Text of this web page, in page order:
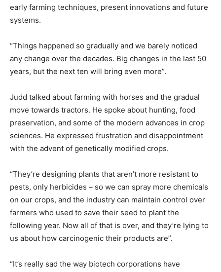
early farming techniques, present innovations and future
systems.
“Things happened so gradually and we barely noticed
any change over the decades. Big changes in the last 50
years, but the next ten will bring even more”.
Judd talked about farming with horses and the gradual
move towards tractors. He spoke about hunting, food
preservation, and some of the modern advances in crop
sciences. He expressed frustration and disappointment
with the advent of genetically modified crops.
“They’re designing plants that aren’t more resistant to
pests, only herbicides – so we can spray more chemicals
on our crops, and the industry can maintain control over
farmers who used to save their seed to plant the
following year. Now all of that is over, and they’re lying to
us about how carcinogenic their products are”.
“It’s really sad the way biotech corporations have